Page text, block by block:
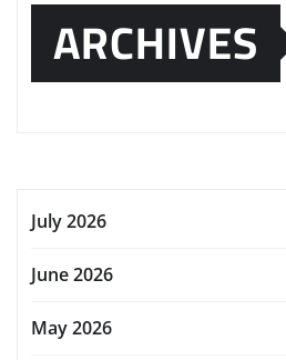
ARCHIVES
July 2026
June 2026
May 2026